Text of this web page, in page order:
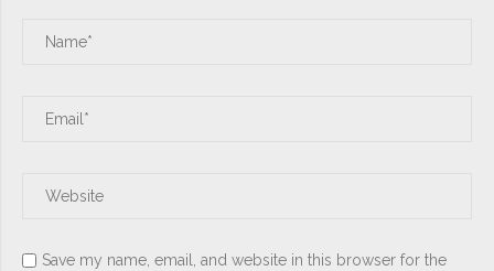
Save my name, email, and website in this browser for the